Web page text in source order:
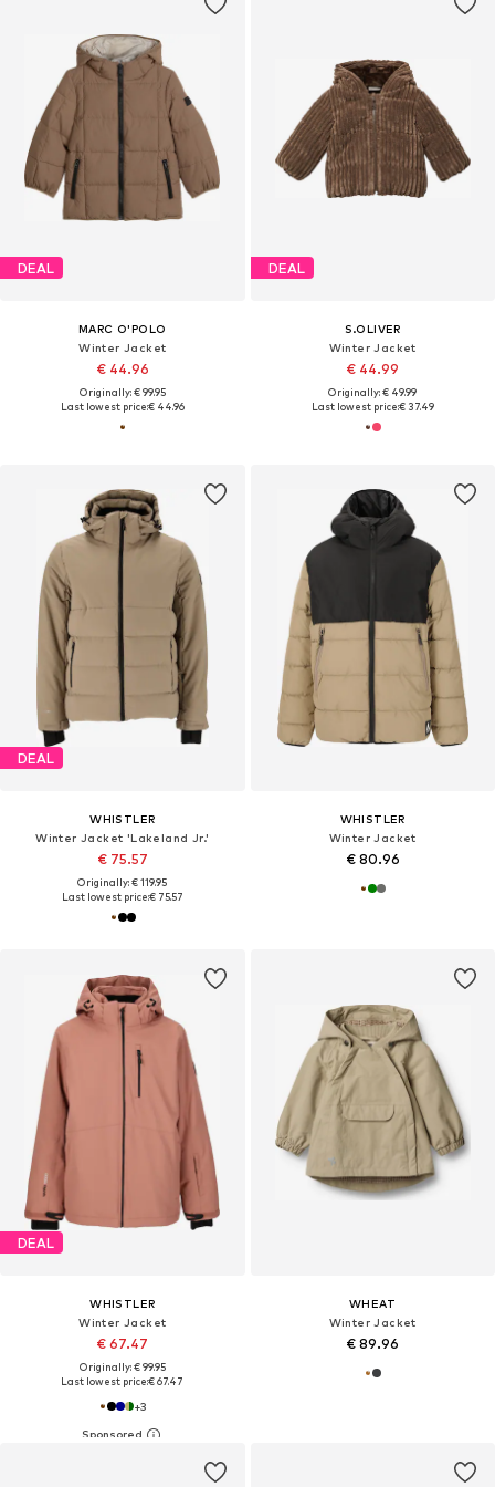
DEAL
MARC O'POLO
Winter Jacket
€ 44.96
Originally: € 99.95
Last lowest price:€ 44.96
DEAL
S.OLIVER
Winter Jacket
€ 44.99
Originally: € 49.99
Last lowest price:€ 37.49
DEAL
WHISTLER
Winter Jacket 'Lakeland Jr.'
€ 75.57
Originally: € 119.95
Last lowest price:€ 75.57
WHISTLER
Winter Jacket
€ 80.96
DEAL
WHISTLER
Winter Jacket
€ 67.47
Originally: € 99.95
Last lowest price:€ 67.47
+3
WHEAT
Winter Jacket
€ 89.96